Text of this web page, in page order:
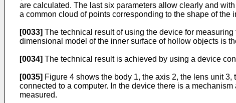
are calculated. The last six parameters allow clearly and
a common cloud of points corresponding to the shape of the
[0033] The technical result of using the device for
dimensional model of the inner surface of hollow objects is
[0034] The technical result is achieved by using a device
[0035] Figure 4 shows the body 1, the axis 2, the lens unit
connected to a computer. In the device there is a
measured.